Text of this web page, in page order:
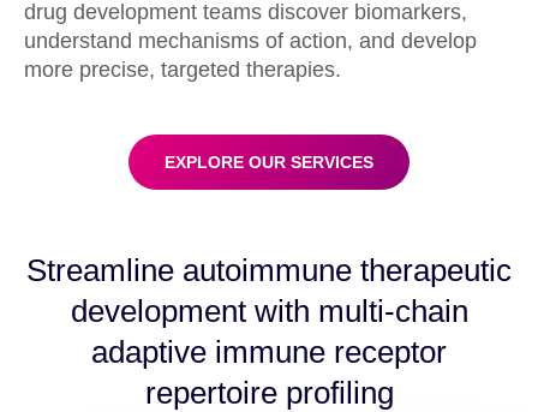
drug development teams discover biomarkers,
understand mechanisms of action, and develop
more precise, targeted therapies.
EXPLORE OUR SERVICES
Streamline autoimmune therapeutic
development with multi-chain
adaptive immune receptor
repertoire profiling